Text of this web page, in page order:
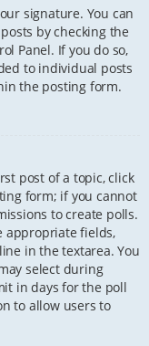
signature. You can
by checking the
Panel. If you do so,
to individual posts
the posting form.
post of a topic, click
form; if you cannot
to create polls.
appropriate fields,
in the textarea. You
select during
in days for the poll
to allow users to